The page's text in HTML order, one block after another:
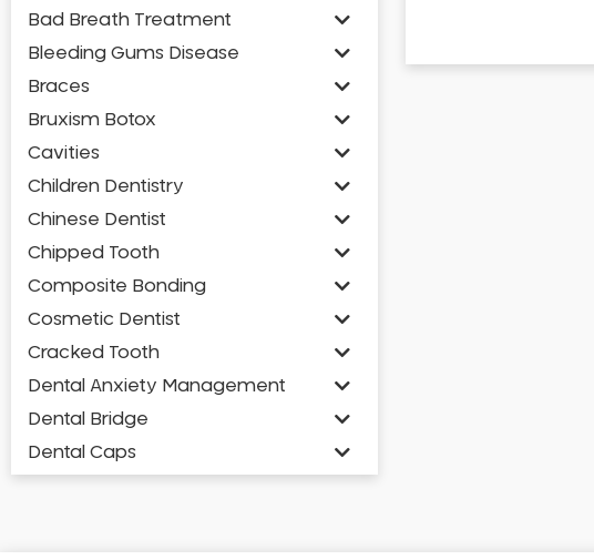
Bad Breath Treatment
Bleeding Gums Disease
Braces
Bruxism Botox
Cavities
Children Dentistry
Chinese Dentist
Chipped Tooth
Composite Bonding
Cosmetic Dentist
Cracked Tooth
Dental Anxiety Management
Dental Bridge
Dental Caps